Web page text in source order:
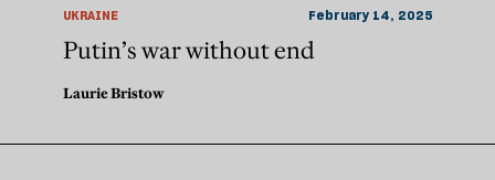
UKRAINE February 14, 2025
Putin’s war without end
Laurie Bristow